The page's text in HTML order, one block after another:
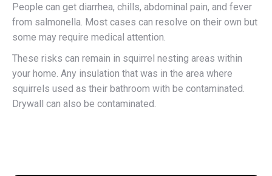
People can get diarrhea, chills, abdominal pain, and fever
from salmonella. Most cases can resolve on their own but
some may require medical attention.
These risks can remain in squirrel nesting areas within
your home. Any insulation that was in the area where
squirrels used as their bathroom with be contaminated.
Drywall can also be contaminated.